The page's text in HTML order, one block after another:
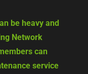
be heavy and
Network
can
service